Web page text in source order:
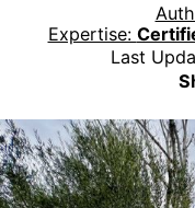
Expertise:
Last